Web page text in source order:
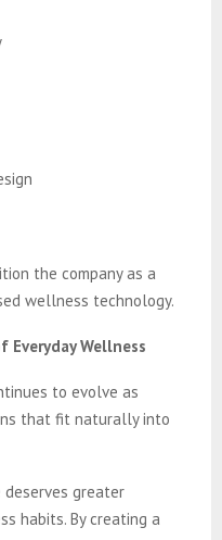
the company as a
wellness technology.
Wellness
to evolve as
that fit naturally into
deserves greater
habits. By creating a